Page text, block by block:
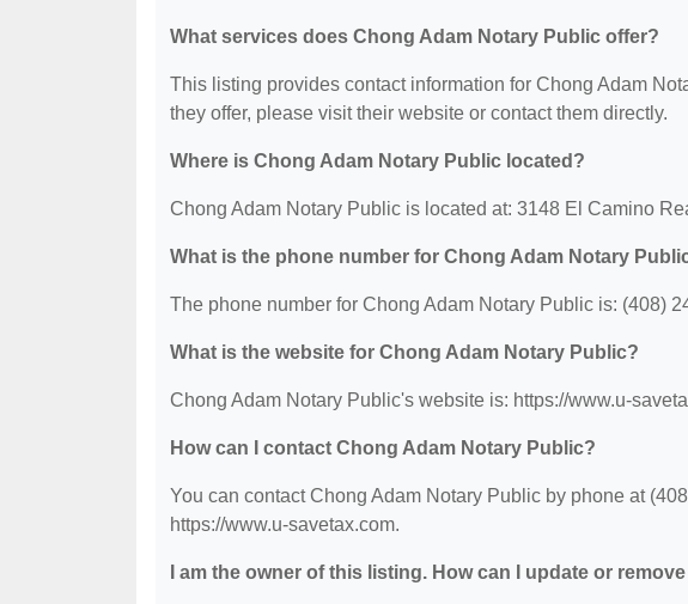
What services does Chong Adam Notary Public offer?
This listing provides contact information for Chong Adam
they offer, please visit their website or contact them directly.
Where is Chong Adam Notary Public located?
Chong Adam Notary Public is located at: 3148 El Camino
What is the phone number for Chong Adam Notary
The phone number for Chong Adam Notary Public is: (408)
What is the website for Chong Adam Notary Public?
Chong Adam Notary Public's website is: https://www.u-
How can I contact Chong Adam Notary Public?
You can contact Chong Adam Notary Public by phone at
https://www.u-savetax.com.
I am the owner of this listing. How can I update or